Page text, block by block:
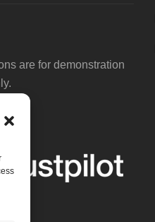
are for demonstration